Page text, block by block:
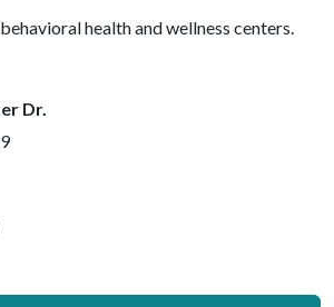
health and wellness centers.
Dr.